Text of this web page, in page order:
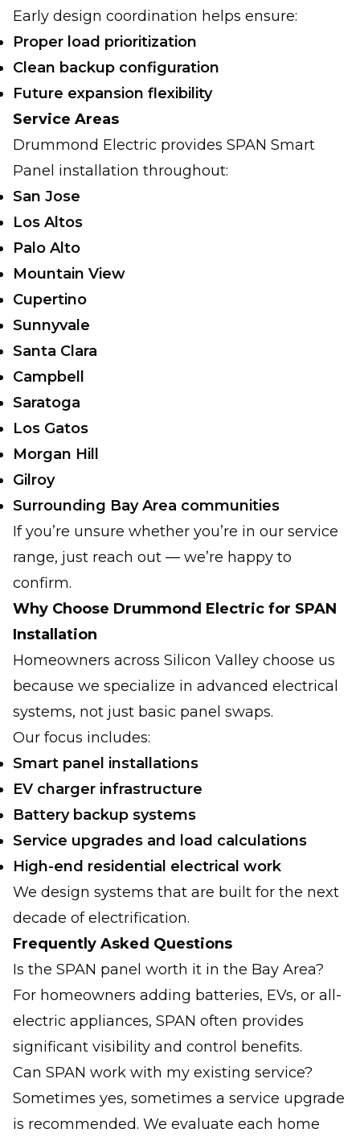
Early design coordination helps ensure:
Proper load prioritization
Clean backup configuration
Future expansion flexibility
Service Areas
Drummond Electric provides SPAN Smart
Panel installation throughout:
San Jose
Los Altos
Palo Alto
Mountain View
Cupertino
Sunnyvale
Santa Clara
Campbell
Saratoga
Los Gatos
Morgan Hill
Gilroy
Surrounding Bay Area communities
If you’re unsure whether you’re in our service
range, just reach out — we’re happy to
confirm.
Why Choose Drummond Electric for SPAN
Installation
Homeowners across Silicon Valley choose us
because we specialize in advanced electrical
systems, not just basic panel swaps.
Our focus includes:
Smart panel installations
EV charger infrastructure
Battery backup systems
Service upgrades and load calculations
High-end residential electrical work
We design systems that are built for the next
decade of electrification.
Frequently Asked Questions
Is the SPAN panel worth it in the Bay Area?
For homeowners adding batteries, EVs, or all-
electric appliances, SPAN often provides
significant visibility and control benefits.
Can SPAN work with my existing service?
Sometimes yes, sometimes a service upgrade
is recommended. We evaluate each home